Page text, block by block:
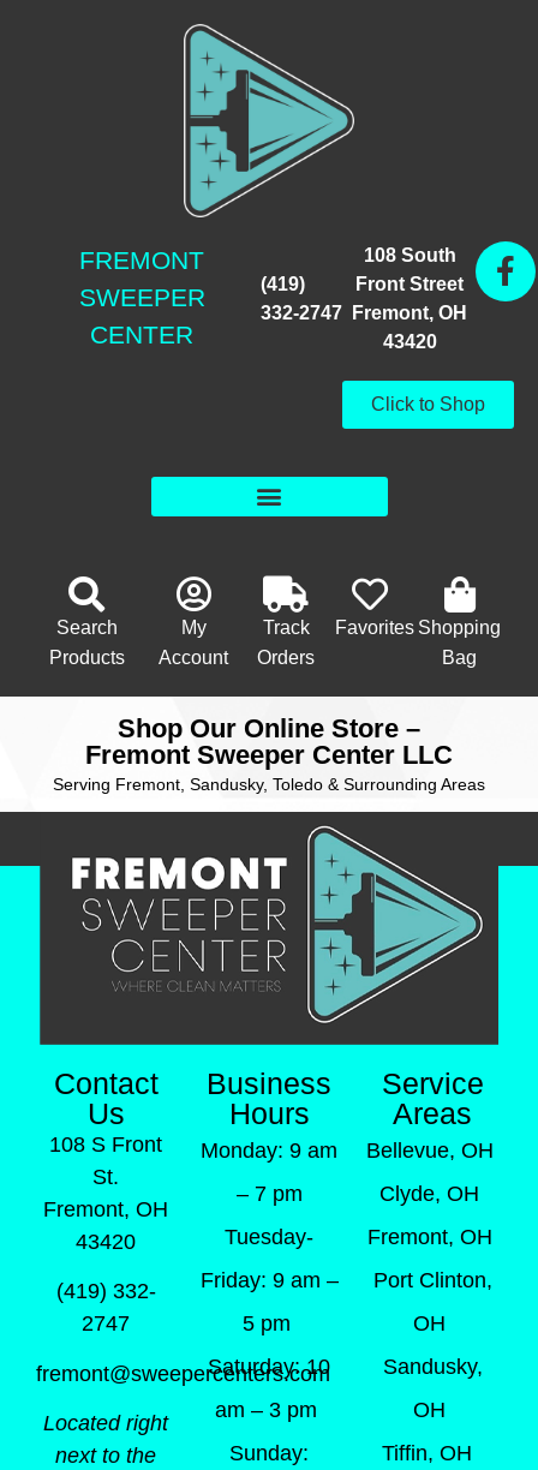
FREMONT
SWEEPER
CENTER
(419)
332-2747
108 South
Front Street
Fremont, OH
43420
Click to Shop
Search
Products
My
Account
Track
Orders
Favorites Shopping
Bag
Shop Our Online Store –
Fremont Sweeper Center LLC
Serving Fremont, Sandusky, Toledo & Surrounding Areas
Contact
Us
108 S Front
St.
Fremont, OH
43420
(419) 332-
2747
fremont@sweepercenters.com
Located right
next to the
Business
Hours
Monday: 9 am
– 7 pm
Tuesday-
Friday: 9 am –
5 pm
Saturday: 10
am – 3 pm
Sunday:
Service
Areas
Bellevue, OH
Clyde, OH
Fremont, OH
Port Clinton,
OH
Sandusky,
OH
Tiffin, OH